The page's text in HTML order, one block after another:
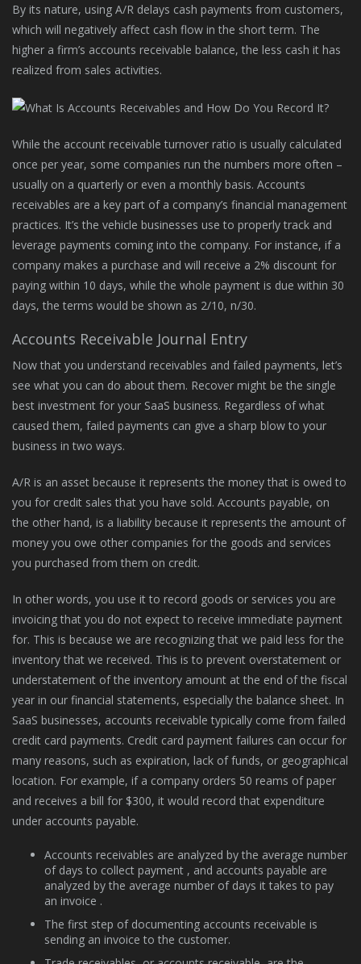
By its nature, using A/R delays cash payments from customers,
which will negatively affect cash flow in the short term. The
higher a firm’s accounts receivable balance, the less cash it has
realized from sales activities.
While the account receivable turnover ratio is usually calculated
once per year, some companies run the numbers more often –
usually on a quarterly or even a monthly basis. Accounts
receivables are a key part of a company’s financial management
practices. It’s the vehicle businesses use to properly track and
leverage payments coming into the company. For instance, if a
company makes a purchase and will receive a 2% discount for
paying within 10 days, while the whole payment is due within 30
days, the terms would be shown as 2/10, n/30.
Accounts Receivable Journal Entry
Now that you understand receivables and failed payments, let’s
see what you can do about them. Recover might be the single
best investment for your SaaS business. Regardless of what
caused them, failed payments can give a sharp blow to your
business in two ways.
A/R is an asset because it represents the money that is owed to
you for credit sales that you have sold. Accounts payable, on
the other hand, is a liability because it represents the amount of
money you owe other companies for the goods and services
you purchased from them on credit.
In other words, you use it to record goods or services you are
invoicing that you do not expect to receive immediate payment
for. This is because we are recognizing that we paid less for the
inventory that we received. This is to prevent overstatement or
understatement of the inventory amount at the end of the fiscal
year in our financial statements, especially the balance sheet. In
SaaS businesses, accounts receivable typically come from failed
credit card payments. Credit card payment failures can occur for
many reasons, such as expiration, lack of funds, or geographical
location. For example, if a company orders 50 reams of paper
and receives a bill for $300, it would record that expenditure
under accounts payable.
Accounts receivables are analyzed by the average number
of days to collect payment , and accounts payable are
analyzed by the average number of days it takes to pay
an invoice .
The first step of documenting accounts receivable is
sending an invoice to the customer.